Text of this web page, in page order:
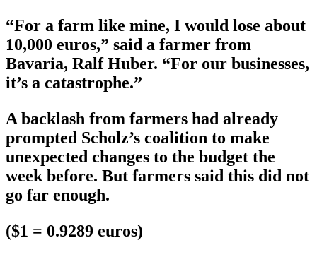
“For a farm like mine, I would lose about
10,000 euros,” said a farmer from
Bavaria, Ralf Huber. “For our businesses,
it’s a catastrophe.”
A backlash from farmers had already
prompted Scholz’s coalition to make
unexpected changes to the budget the
week before. But farmers said this did not
go far enough.
($1 = 0.9289 euros)